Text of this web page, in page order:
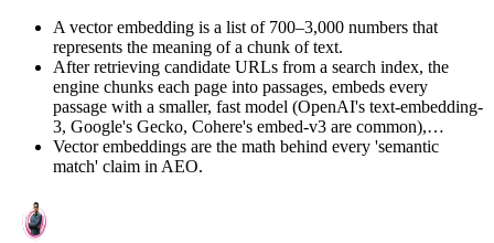
A vector embedding is a list of 700–3,000 numbers that
represents the meaning of a chunk of text.
After retrieving candidate URLs from a search index, the
engine chunks each page into passages, embeds every
passage with a smaller, fast model (OpenAI's text-embedding-
3, Google's Gecko, Cohere's embed-v3 are common),…
Vector embeddings are the math behind every 'semantic
match' claim in AEO.